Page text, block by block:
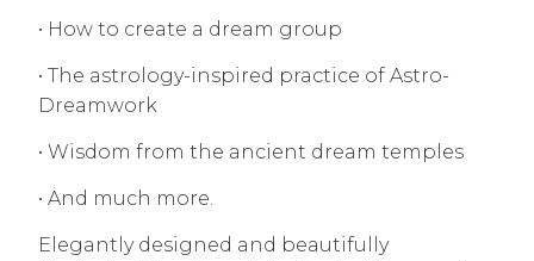
• How to create a dream group
• The astrology-inspired practice of Astro-
Dreamwork
• Wisdom from the ancient dream temples
• And much more.
Elegantly designed and beautifully